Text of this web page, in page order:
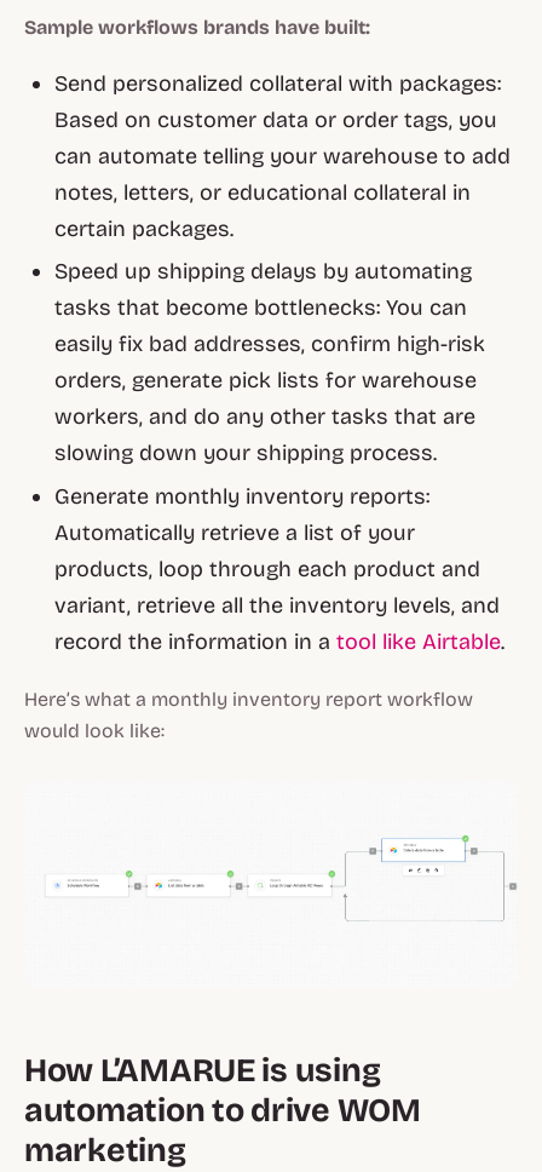
Sample workflows brands have built:
Send personalized collateral with packages:
Based on customer data or order tags, you
can automate telling your warehouse to add
notes, letters, or educational collateral in
certain packages.
Speed up shipping delays by automating
tasks that become bottlenecks: You can
easily fix bad addresses, confirm high-risk
orders, generate pick lists for warehouse
workers, and do any other tasks that are
slowing down your shipping process.
Generate monthly inventory reports:
Automatically retrieve a list of your
products, loop through each product and
variant, retrieve all the inventory levels, and
record the information in atool like Airtable.
Here’s what a monthly inventory report workflow
would look like:
How L’AMARUE is using
automation to drive WOM
marketing